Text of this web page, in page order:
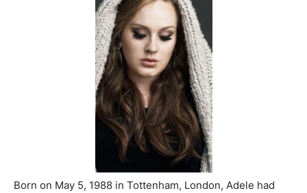
Born on May 5, 1988 in Tottenham, London, Adele had